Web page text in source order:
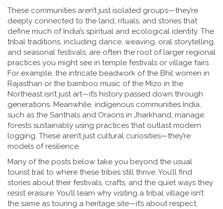
These communities aren’t just isolated groups—they’re
deeply connected to the land, rituals, and stories that
define much of India’s spiritual and ecological identity. The
tribal traditions, including dance, weaving, oral storytelling,
and seasonal festivals, are often the root of larger regional
practices you might see in temple festivals or village fairs.
For example, the intricate beadwork of the Bhil women in
Rajasthan or the bamboo music of the Mizo in the
Northeast isn’t just art—it’s history passed down through
generations. Meanwhile, indigenous communities India,
such as the Santhals and Oraons in Jharkhand, manage
forests sustainably using practices that outlast modern
logging. These aren’t just cultural curiosities—they’re
models of resilience.
Many of the posts below take you beyond the usual
tourist trail to where these tribes still thrive. You’ll find
stories about their festivals, crafts, and the quiet ways they
resist erasure. You’ll learn why visiting a tribal village isn’t
the same as touring a heritage site—it’s about respect,